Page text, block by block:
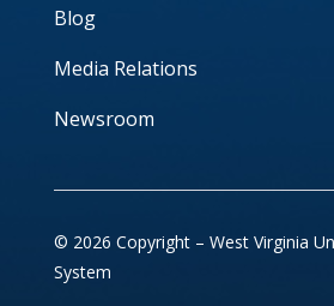
Blog
Media Relations
Newsroom
© 2026 Copyright – West Virginia
System